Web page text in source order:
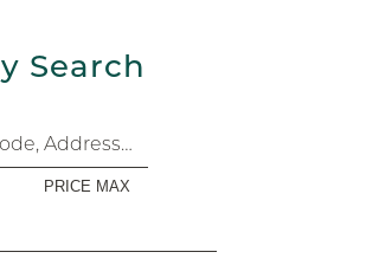
Search
PRICE MAX